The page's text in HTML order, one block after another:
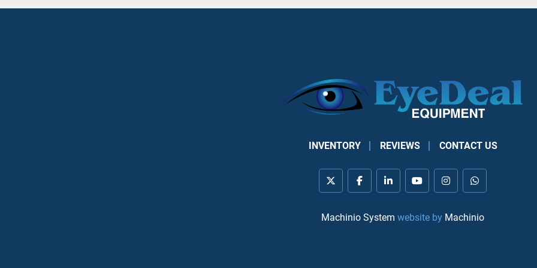
INVENTORY REVIEWS CONTACT US
twitter facebooklinkedinyoutubeinstagramwhatsapp
Machinio System website by Machinio